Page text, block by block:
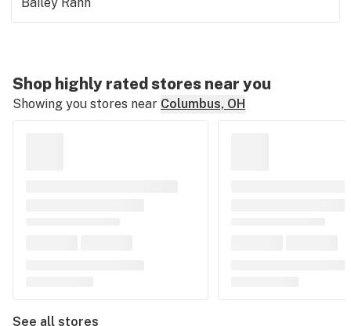
Shop highly rated stores near you
Showing you stores near Columbus, OH
See all stores